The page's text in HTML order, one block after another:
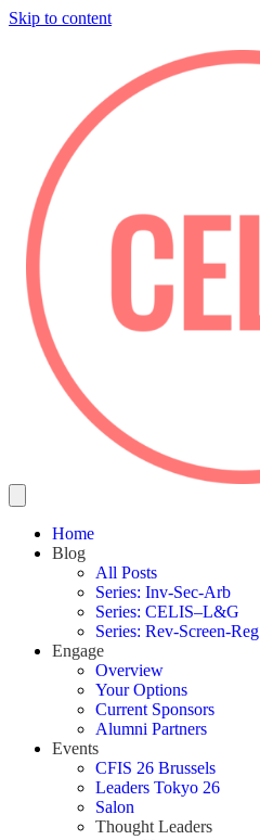
Skip to content
Home
Blog
All Posts
Series: Inv-Sec-Arb
Series: CELIS–L&G
Series: Rev-Screen-Reg
Engage
Overview
Your Options
Current Sponsors
Alumni Partners
Events
CFIS 26 Brussels
Leaders Tokyo 26
Salon
Thought Leaders